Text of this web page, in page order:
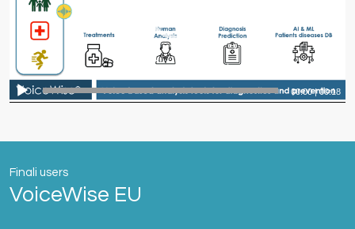
00:00|00:18
Finali users
VoiceWise EU